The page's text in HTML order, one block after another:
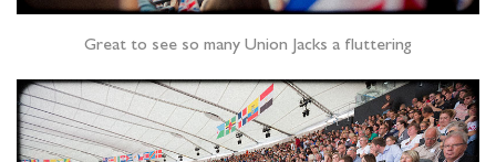
Great to see so many Union Jacks a fluttering